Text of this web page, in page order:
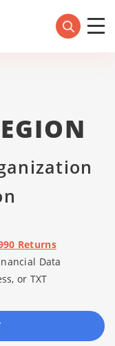
Returns
Data
or TXT